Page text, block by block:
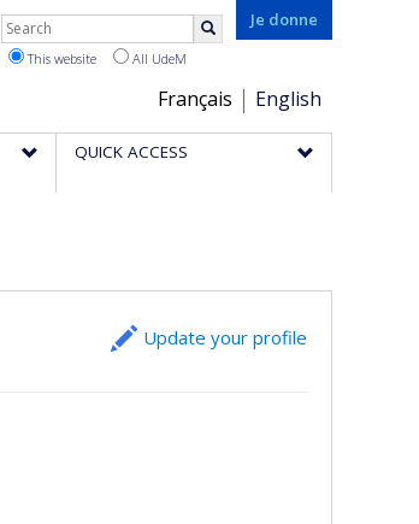
Je donne
Choix
de
la
Français English
Rechercher
This website All UdeM
QUICK ACCESS
Update your profile